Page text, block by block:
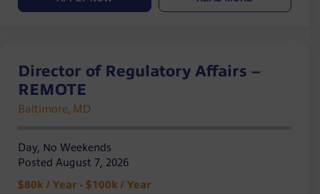
Director of Regulatory Affairs –
REMOTE
Baltimore, MD
Day, No Weekends
Posted August 7, 2026
$80k / Year - $100k / Year